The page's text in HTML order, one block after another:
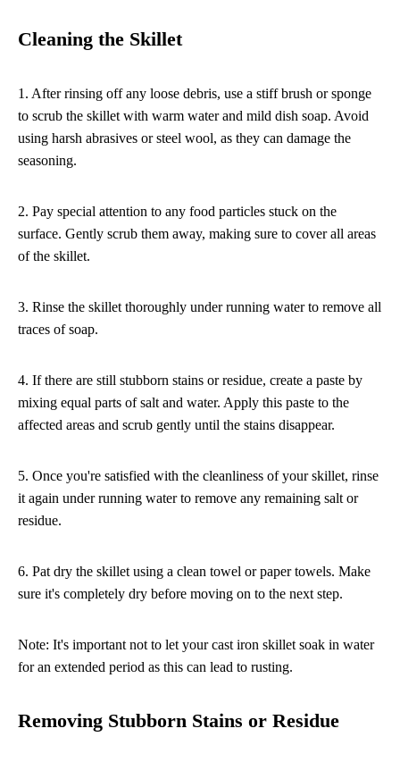
Cleaning the Skillet
1. After rinsing off any loose debris, use a stiff brush or sponge
to scrub the skillet with warm water and mild dish soap. Avoid
using harsh abrasives or steel wool, as they can damage the
seasoning.
2. Pay special attention to any food particles stuck on the
surface. Gently scrub them away, making sure to cover all areas
of the skillet.
3. Rinse the skillet thoroughly under running water to remove all
traces of soap.
4. If there are still stubborn stains or residue, create a paste by
mixing equal parts of salt and water. Apply this paste to the
affected areas and scrub gently until the stains disappear.
5. Once you're satisfied with the cleanliness of your skillet, rinse
it again under running water to remove any remaining salt or
residue.
6. Pat dry the skillet using a clean towel or paper towels. Make
sure it's completely dry before moving on to the next step.
Note: It's important not to let your cast iron skillet soak in water
for an extended period as this can lead to rusting.
Removing Stubborn Stains or Residue